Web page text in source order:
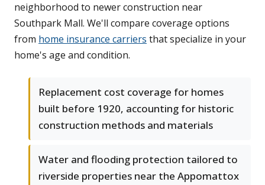
neighborhood to newer construction near
Southpark Mall. We'll compare coverage options
from home insurance carriers that specialize in your
home's age and condition.
Replacement cost coverage for homes
built before 1920, accounting for historic
construction methods and materials
Water and flooding protection tailored to
riverside properties near the Appomattox